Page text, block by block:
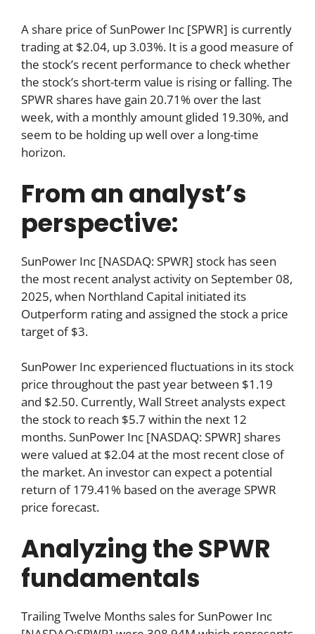
A share price of SunPower Inc [SPWR] is currently
trading at $2.04, up 3.03%. It is a good measure of
the stock’s recent performance to check whether
the stock’s short-term value is rising or falling. The
SPWR shares have gain 20.71% over the last
week, with a monthly amount glided 19.30%, and
seem to be holding up well over a long-time
horizon.
From an analyst’s
perspective:
SunPower Inc [NASDAQ: SPWR] stock has seen
the most recent analyst activity on September 08,
2025, when Northland Capital initiated its
Outperform rating and assigned the stock a price
target of $3.
SunPower Inc experienced fluctuations in its stock
price throughout the past year between $1.19
and $2.50. Currently, Wall Street analysts expect
the stock to reach $5.7 within the next 12
months. SunPower Inc [NASDAQ: SPWR] shares
were valued at $2.04 at the most recent close of
the market. An investor can expect a potential
return of 179.41% based on the average SPWR
price forecast.
Analyzing the SPWR
fundamentals
Trailing Twelve Months sales for SunPower Inc